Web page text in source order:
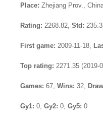
Place: Zhejiang Prov.,
Rating: 2268.82, Std:
First game: 2009-11-18,
Top rating: 2271.35 (2019-
Games: 67, Wins: 32,
Gy1: 0, Gy2: 0, Gy5: 0